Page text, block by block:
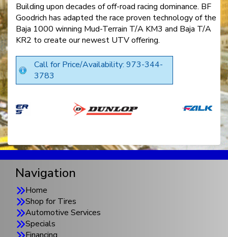
Building upon decades of off-road racing dominance. BF
Goodrich has adapted the race proven technology of the
Baja 1000 winning Mud-Terrain T/A KM3 and Baja T/A
KR2 to create our newest UTV offering.
Call for Price/Availability: 973-344-
3783
Navigation
Home
Shop for Tires
Automotive Services
Specials